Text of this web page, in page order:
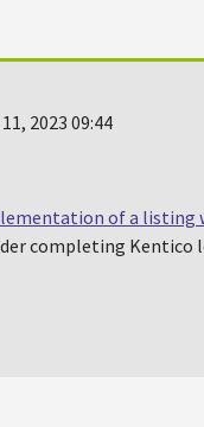
2023 09:44
of a listing
completing Kentico